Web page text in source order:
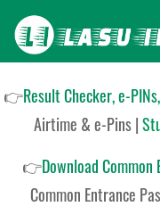
👉Result Checker, e-
Airtime & e-Pins |
👉Download
Common Entrance